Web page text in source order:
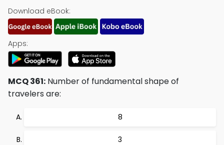
Download eBook:
Apps:
MCQ 361: Number of fundamental shape of
travelers are:
8
3